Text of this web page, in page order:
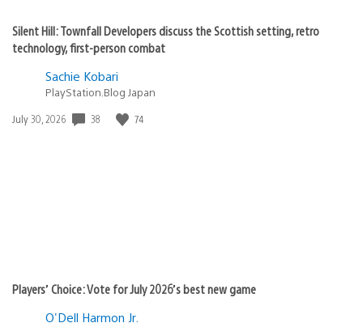
Silent Hill: Townfall Developers discuss the Scottish setting, retro
technology, first-person combat
Sachie Kobari
PlayStation.Blog Japan
Date
July 30, 2026 38 74
Players’ Choice: Vote for July 2026’s best new game
O'Dell Harmon Jr.